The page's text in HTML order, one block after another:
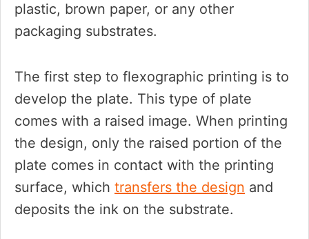
plastic, brown paper, or any other
packaging substrates.
The first step to flexographic printing is to
develop the plate. This type of plate
comes with a raised image. When printing
the design, only the raised portion of the
plate comes in contact with the printing
surface, which transfers the design and
deposits the ink on the substrate.